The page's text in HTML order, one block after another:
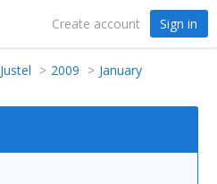
Create account Sign in
Justel 2009 January